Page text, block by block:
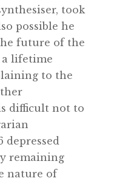
took
possible he
future of the
a lifetime
to the
difficult not to
depressed
remaining
nature of